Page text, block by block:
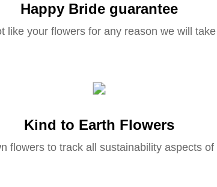
Happy Bride guarantee
like your flowers for any reason we will
Kind to Earth Flowers
flowers to track all sustainability aspects of